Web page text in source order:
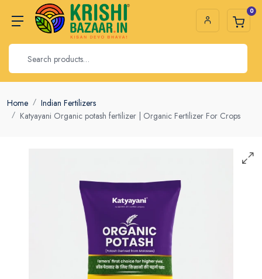
0
Home
Indian Fertilizers
Katyayani Organic potash fertilizer | Organic Fertilizer For Crops